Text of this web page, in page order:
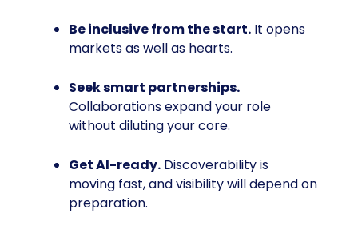
Be inclusive from the start. It opens
markets as well as hearts.
Seek smart partnerships.
Collaborations expand your role
without diluting your core.
Get AI-ready. Discoverability is
moving fast, and visibility will depend on
preparation.